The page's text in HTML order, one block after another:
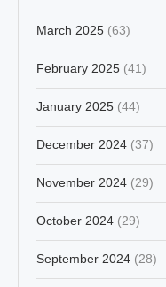
March 2025 (63)
February 2025 (41)
January 2025 (44)
December 2024 (37)
November 2024 (29)
October 2024 (29)
September 2024 (28)